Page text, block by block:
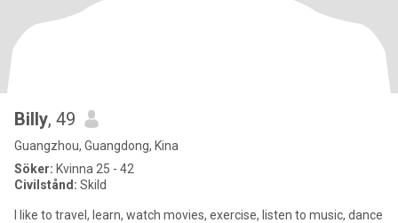
Billy, 49
Guangzhou, Guangdong, Kina
Söker: Kvinna 25 - 42
Civilstånd: Skild
I like to travel, learn, watch movies, exercise, listen to music, dance